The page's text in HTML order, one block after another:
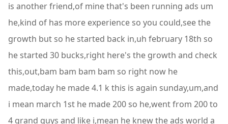
is another friend,of mine that's been running ads um
he,kind of has more experience so you could,see the
growth but so he started back in,uh february 18th so
he started 30 bucks,right here's the growth and check
this,out,bam bam bam bam so right now he
made,today he made 4.1 k this is again sunday,um,and
i mean march 1st he made 200 so he,went from 200 to
4 grand guys and like i,mean he knew the ads world a